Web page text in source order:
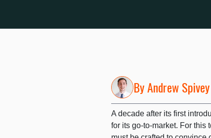
ByAndrew Spivey
A decade after its first
for its go-to-market. For this